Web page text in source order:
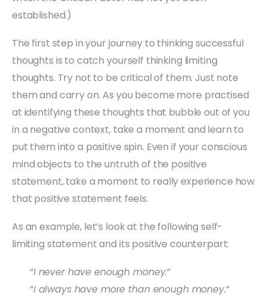
established.)
The first step in your journey to thinking successful
thoughts is to catch yourself thinking limiting
thoughts. Try not to be critical of them. Just note
them and carry on. As you become more practised
at identifying these thoughts that bubble out of you
in a negative context, take a moment and learn to
put them into a positive spin. Even if your conscious
mind objects to the untruth of the positive
statement, take a moment to really experience how
that positive statement feels.
As an example, let’s look at the following self-
limiting statement and its positive counterpart:
“I never have enough money.”
“I always have more than enough money.“